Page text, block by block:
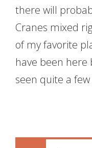
there will
Cranes mixed
of my favorite
have been here
seen quite a